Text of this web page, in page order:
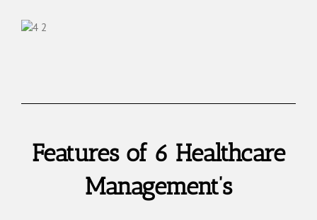
Features of 6 Healthcare
Management’s